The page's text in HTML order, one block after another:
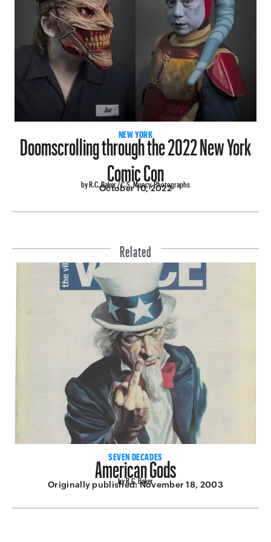
NEW YORK
Doomscrolling through the 2022 New York
Comic Con
by R.C. Baker / C.S. Muncy, Photographs
October 10, 2022
Related
SEVEN DECADES
American Gods
by R.C. Baker
Originally published:November 18, 2003